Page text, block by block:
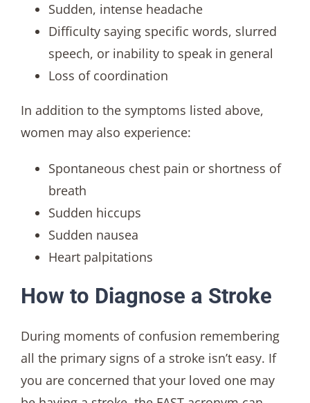
Sudden, intense headache
Difficulty saying specific words, slurred
speech, or inability to speak in general
Loss of coordination
In addition to the symptoms listed above,
women may also experience:
Spontaneous chest pain or shortness of
breath
Sudden hiccups
Sudden nausea
Heart palpitations
How to Diagnose a Stroke
During moments of confusion remembering
all the primary signs of a stroke isn’t easy. If
you are concerned that your loved one may